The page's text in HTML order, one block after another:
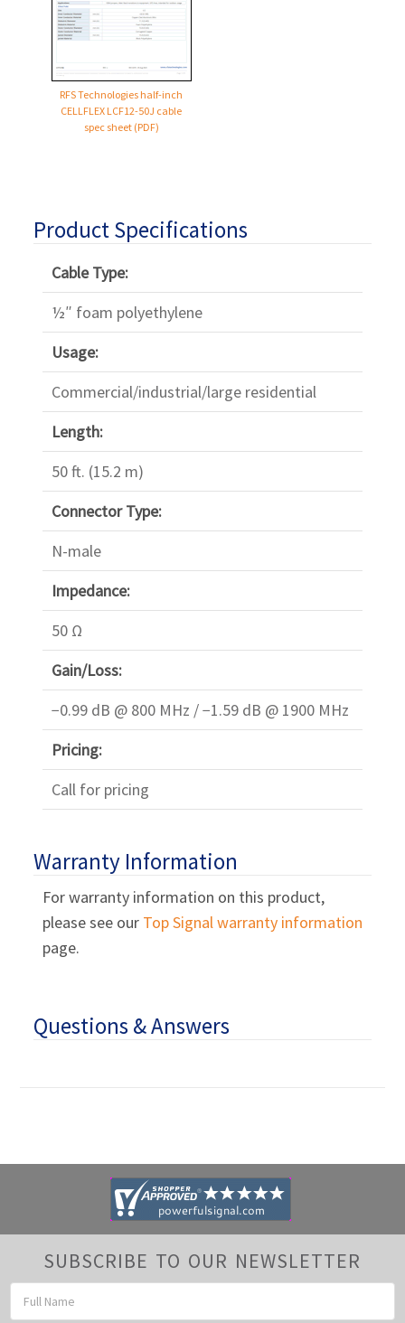
RFS Technologies half-inch
CELLFLEX LCF12-50J cable
spec sheet (PDF)
Product Specifications
Cable Type:
½″ foam polyethylene
Usage:
Commercial/industrial/large residential
Length:
50 ft. (15.2 m)
Connector Type:
N-male
Impedance:
50 Ω
Gain/Loss:
−0.99 dB @ 800 MHz / −1.59 dB @ 1900 MHz
Pricing:
Call for pricing
Warranty Information
For warranty information on this product,
please see our Top Signal warranty information
page.
Questions & Answers
SUBSCRIBE TO OUR NEWSLETTER
Address